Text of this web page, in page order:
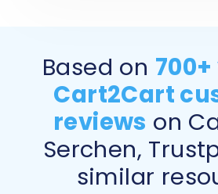
Based on
Cart2Cart
reviews on
Serchen,
similar